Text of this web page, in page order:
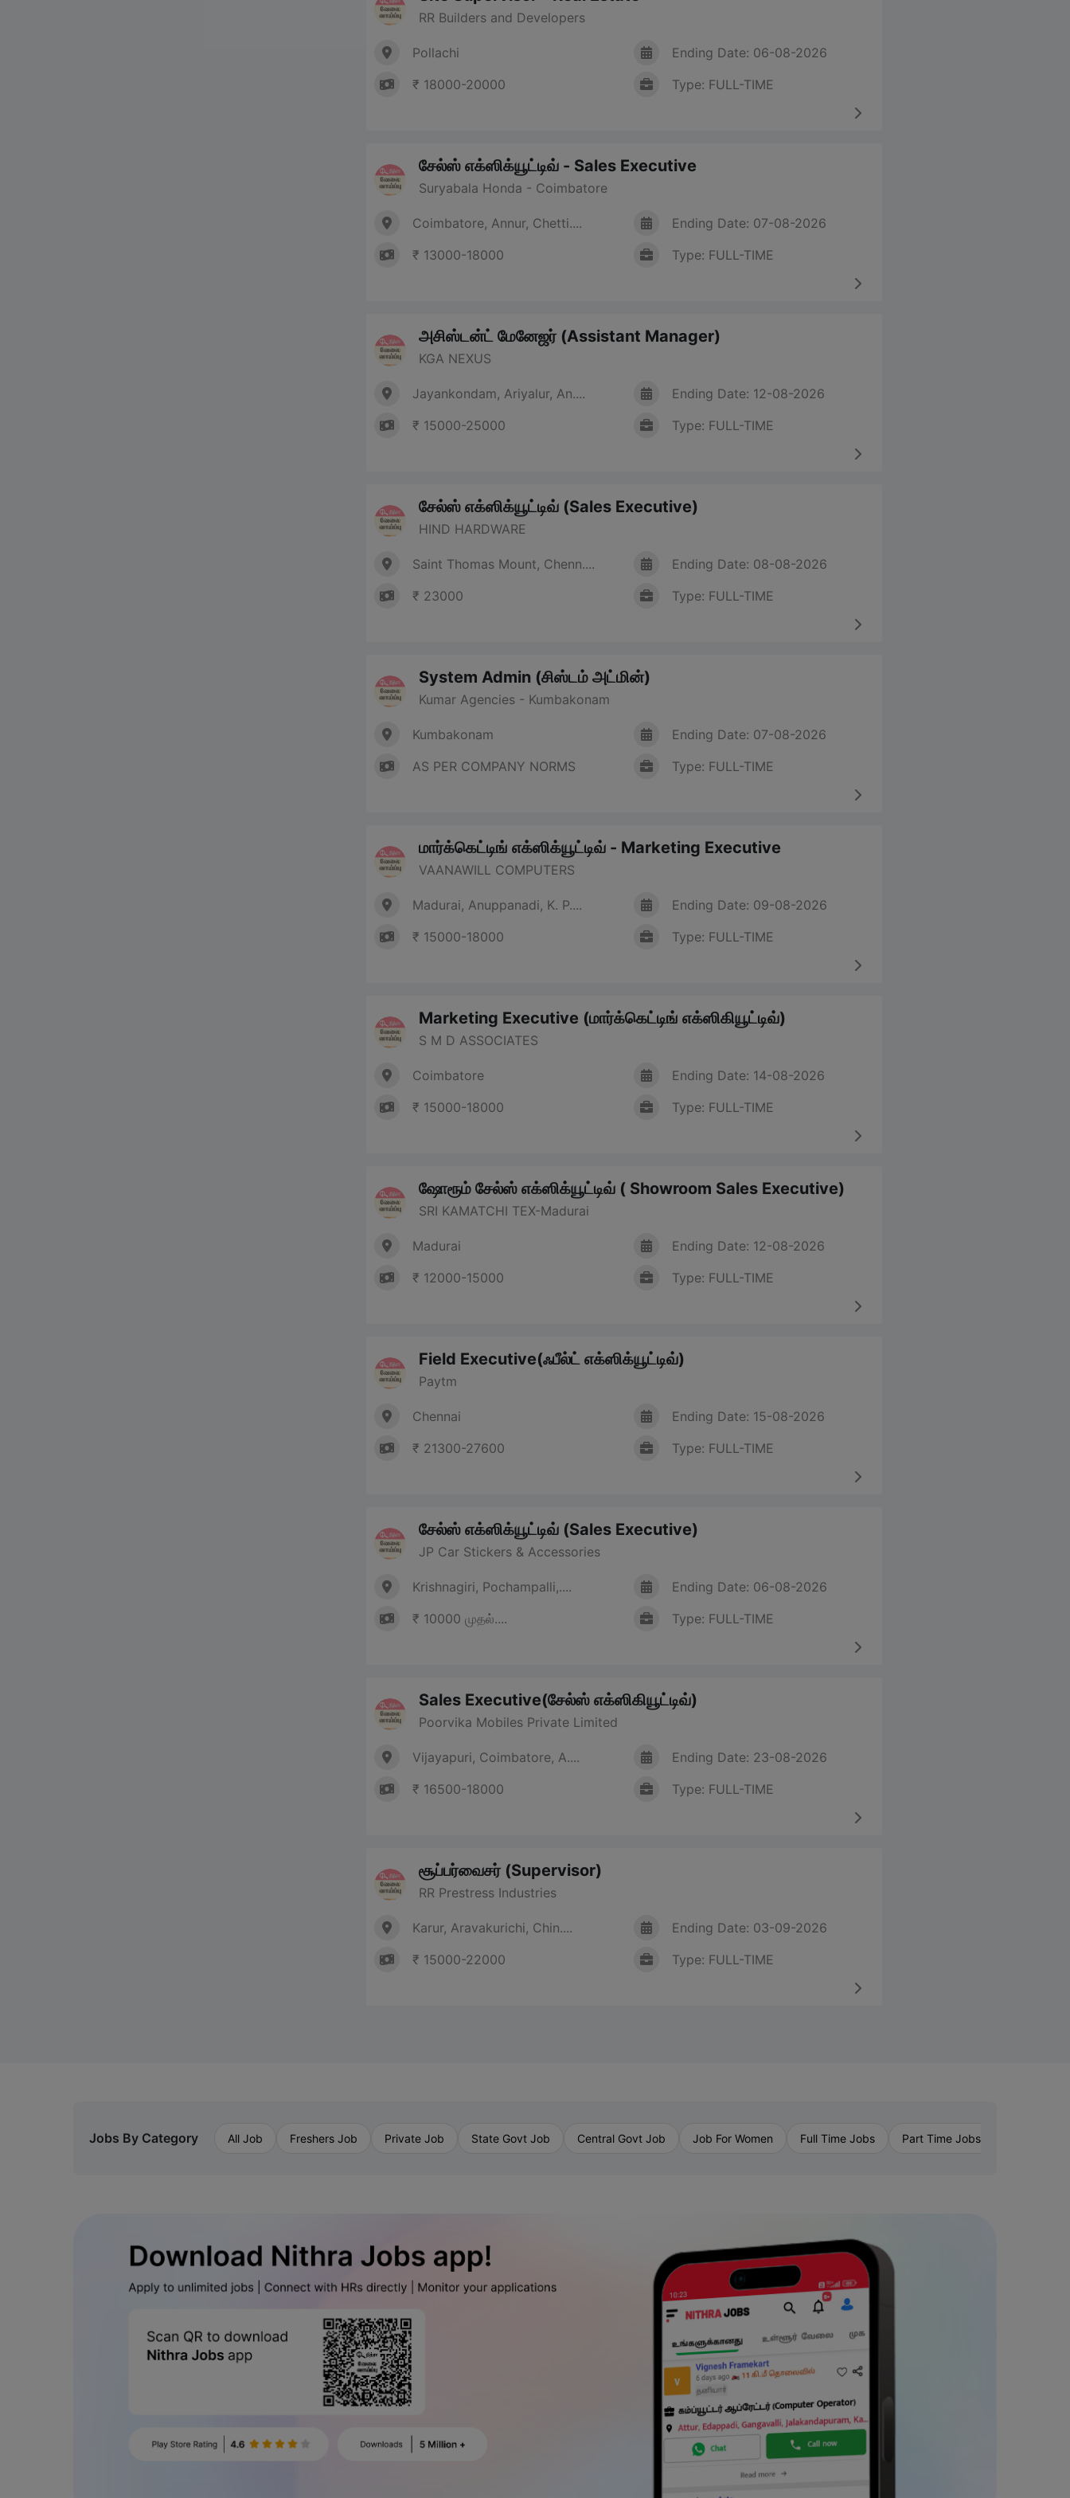
RR Builders and Developers
Pollachi
₹ 18000-20000
Ending Date: 06-08-2026
Type: FULL-TIME
சேல்ஸ் எக்ஸிக்யூட்டிவ் - Sales Executive
Suryabala Honda - Coimbatore
Coimbatore, Annur, Chetti....
₹ 13000-18000
Ending Date: 07-08-2026
Type: FULL-TIME
அசிஸ்டன்ட் மேனேஜர் (Assistant Manager)
KGA NEXUS
Jayankondam, Ariyalur, An....
₹ 15000-25000
Ending Date: 12-08-2026
Type: FULL-TIME
சேல்ஸ் எக்ஸிக்யூட்டிவ் (Sales Executive)
HIND HARDWARE
Saint Thomas Mount, Chenn....
₹ 23000
Ending Date: 08-08-2026
Type: FULL-TIME
System Admin (சிஸ்டம் அட்மின்)
Kumar Agencies - Kumbakonam
Kumbakonam
AS PER COMPANY NORMS
Ending Date: 07-08-2026
Type: FULL-TIME
மார்க்கெட்டிங் எக்ஸிக்யூட்டிவ் - Marketing Executive
VAANAWILL COMPUTERS
Madurai, Anuppanadi, K. P....
₹ 15000-18000
Ending Date: 09-08-2026
Type: FULL-TIME
Marketing Executive (மார்க்கெட்டிங் எக்ஸிகியூட்டிவ்)
S M D ASSOCIATES
Coimbatore
₹ 15000-18000
Ending Date: 14-08-2026
Type: FULL-TIME
ஷோரூம் சேல்ஸ் எக்ஸிக்யூட்டிவ் ( Showroom Sales Executive)
SRI KAMATCHI TEX-Madurai
Madurai
₹ 12000-15000
Ending Date: 12-08-2026
Type: FULL-TIME
Field Executive(ஃபீல்ட் எக்ஸிக்யூட்டிவ்)
Paytm
Chennai
₹ 21300-27600
Ending Date: 15-08-2026
Type: FULL-TIME
சேல்ஸ் எக்ஸிக்யூட்டிவ் (Sales Executive)
JP Car Stickers & Accessories
Krishnagiri, Pochampalli,....
₹ 10000 முதல்....
Ending Date: 06-08-2026
Type: FULL-TIME
Sales Executive(சேல்ஸ் எக்ஸிகியூட்டிவ்)
Poorvika Mobiles Private Limited
Vijayapuri, Coimbatore, A....
₹ 16500-18000
Ending Date: 23-08-2026
Type: FULL-TIME
சூப்பர்வைசர் (Supervisor)
RR Prestress Industries
Karur, Aravakurichi, Chin....
₹ 15000-22000
Ending Date: 03-09-2026
Type: FULL-TIME
Jobs By Category All Job Freshers Job Private Job State Govt Job Central Govt Job Job For Women Full Time Jobs Part Time Jobs